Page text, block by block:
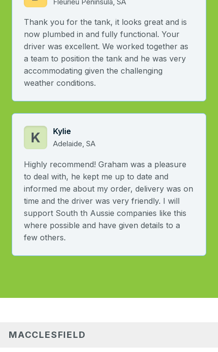
Thank you for the tank, it looks great and is
now plumbed in and fully functional. Your
driver was excellent. We worked together as
a team to position the tank and he was very
accommodating given the challenging
weather conditions.
K Kylie
Adelaide, SA
Highly recommend! Graham was a pleasure
to deal with, he kept me up to date and
informed me about my order, delivery was on
time and the driver was very friendly. I will
support South th Aussie companies like this
where possible and have given details to a
few others.
MACCLESFIELD